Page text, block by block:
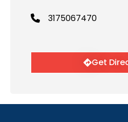
3175067470
Get